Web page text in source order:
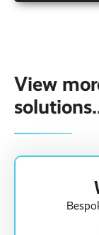
View